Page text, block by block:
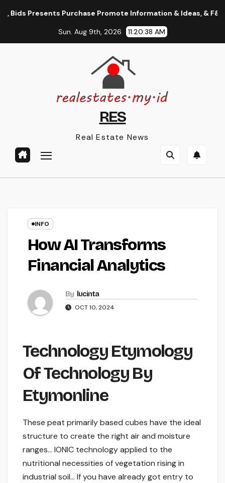
Purchase Promote Information & Ideas, & F&o
Sun. Aug 9th, 2026 11:20:38 AM
RES
Real Estate News
INFO
How AI Transforms
Financial Analytics
By lucinta
OCT 10, 2024
Technology Etymology
Of Technology By
Etymonline
These peat primarily based cubes have the ideal
structure to create the right air and moisture
ranges… IONIC technology applied to the
nutritional necessities of vegetation rising in
industrial soil… If you have already got entry to